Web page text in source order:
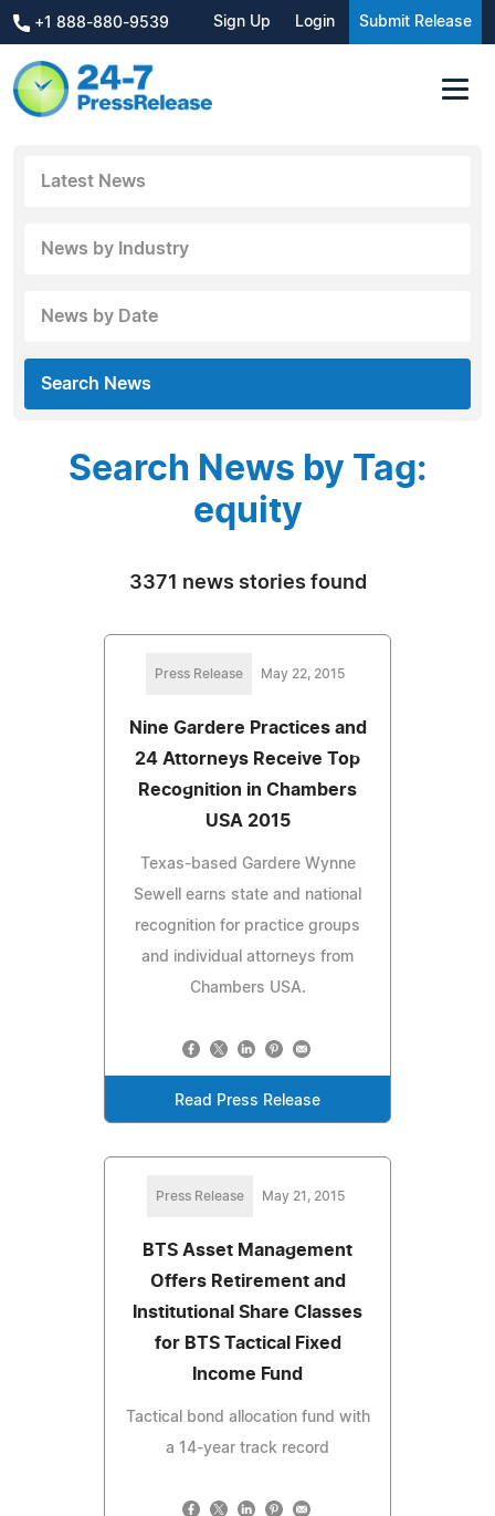
+1 888-880-9539 Sign Up Login Submit Release
Latest News
News by Industry
News by Date
Search News
Search News by Tag:
equity
3371 news stories found
Press Release May 22, 2015
Nine Gardere Practices and
24 Attorneys Receive Top
Recognition in Chambers
USA 2015
Texas-based Gardere Wynne
Sewell earns state and national
recognition for practice groups
and individual attorneys from
Chambers USA.
Read Press Release
Press Release May 21, 2015
BTS Asset Management
Offers Retirement and
Institutional Share Classes
for BTS Tactical Fixed
Income Fund
Tactical bond allocation fund with
a 14-year track record